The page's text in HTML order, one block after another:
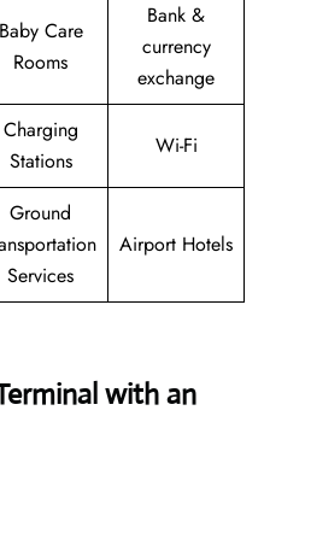
Baby Care
Rooms
Bank &
currency
exchange
Charging
Stations
Wi-Fi
Ground
Services
Airport Hotels
with an